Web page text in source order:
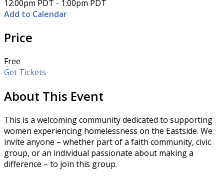
12:00pm PDT - 1:00pm PDT
Add to Calendar
Price
Free
Get Tickets
About This Event
This is a welcoming community dedicated to supporting
women experiencing homelessness on the Eastside. We
invite anyone – whether part of a faith community, civic
group, or an individual passionate about making a
difference – to join this group.